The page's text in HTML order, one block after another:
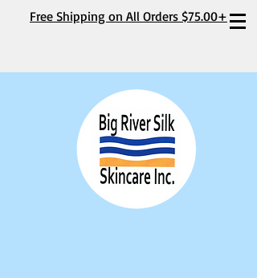
Free Shipping on All Orders $75.00+